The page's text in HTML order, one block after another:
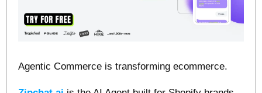
Agentic Commerce is transforming ecommerce.